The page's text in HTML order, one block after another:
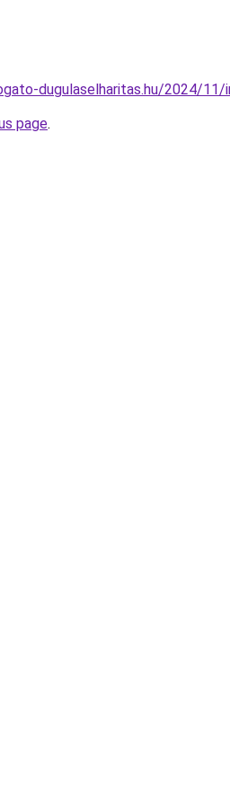
dugulaselharitas.hu/2024/
page.